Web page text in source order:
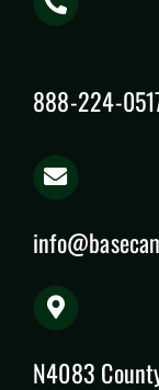
888-224-
N4083